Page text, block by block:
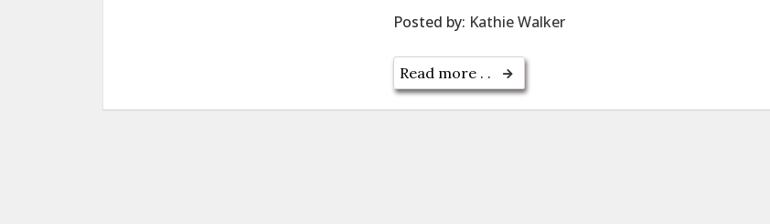
Posted by: Kathie Walker
Read more . .